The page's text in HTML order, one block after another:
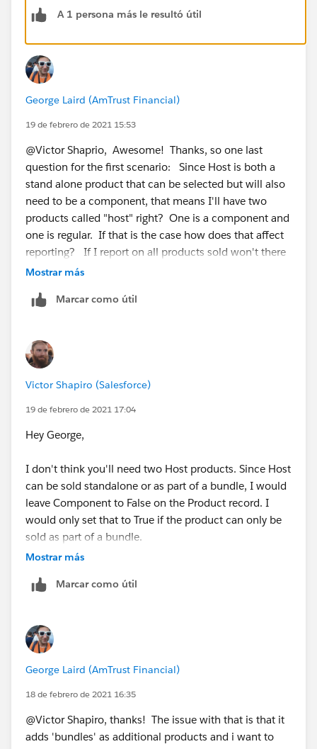
2. Advanced
-Basic
3. Enterprise
-Medium
--Basic
-Advanced
--Basic
-Basic
I'm sure there's a creative Product Selection Rule you
can build to de-select the nested Basic products when
able to re-work the bundle structure? I would
recommend using a virtual parent product (like
1. Medium Bundle
-Medium
-Basic
2. Advanced Bundle
-Advanced
-Basic
-Advanced
-Basic
A 1 persona más le resultó útil
George Laird (AmTrust Financial)
19 de febrero de 2021 15:53
@Victor Shaprio, Awesome! Thanks, so one last
question for the first scenario: Since Host is both a
stand alone product that can be selected but will also
need to be a component, that means I'll have two
products called "host" right? One is a component and
one is regular. If that is the case how does that affect
reporting? If I report on all products sold won't there
be two "hosts"??
Mostrar más
Marcar como útil
Victor Shapiro (Salesforce)
19 de febrero de 2021 17:04
Hey George,
I don't think you'll need two Host products. Since Host
can be sold standalone or as part of a bundle, I would
leave Component to False on the Product record. I
would only set that to True if the product can only be
sold as part of a bundle.
Mostrar más
Marcar como útil
George Laird (AmTrust Financial)
18 de febrero de 2021 16:35
@Victor Shapiro, thanks! The issue with that is that it
adds 'bundles' as additional products and i want to